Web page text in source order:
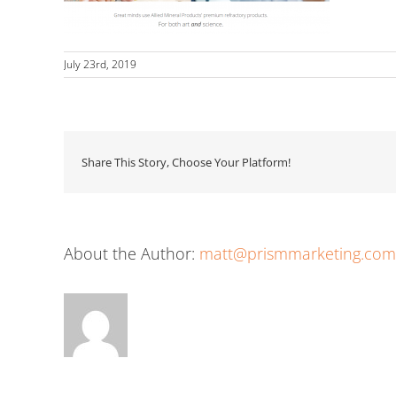
July 23rd, 2019
Share This Story, Choose Your Platform!
About the Author: matt@prismmarketing.com